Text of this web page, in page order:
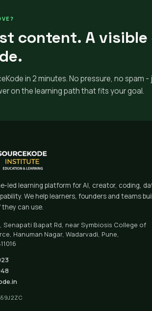
content. A
in 2 minutes. No pressure, no spam -
on the learning path that fits your goal.
led learning platform for AI, creator, coding,
We help learners, founders and teams
can use.
Senapati Bapat Rd, near Symbiosis College of
Hanuman Nagar, Wadarvadi, Pune,